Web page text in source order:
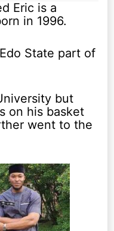
Eric is a
in 1996.
State part of
but
on his basket
went to the